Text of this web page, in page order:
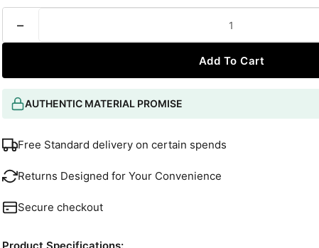
−
Add To Cart
AUTHENTIC MATERIAL PROMISE
Free Standard delivery on certain spends
Returns Designed for Your Convenience
Secure checkout